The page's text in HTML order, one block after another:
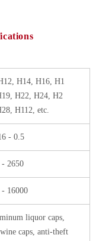
H14, H16, H1
H22, H24, H2
H112, etc.
- 0.5
- 2650
- 16000
liquor caps,
caps, anti-theft